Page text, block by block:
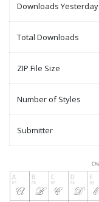
Downloads Yesterday
Total Downloads
ZIP File Size
Number of Styles
Submitter